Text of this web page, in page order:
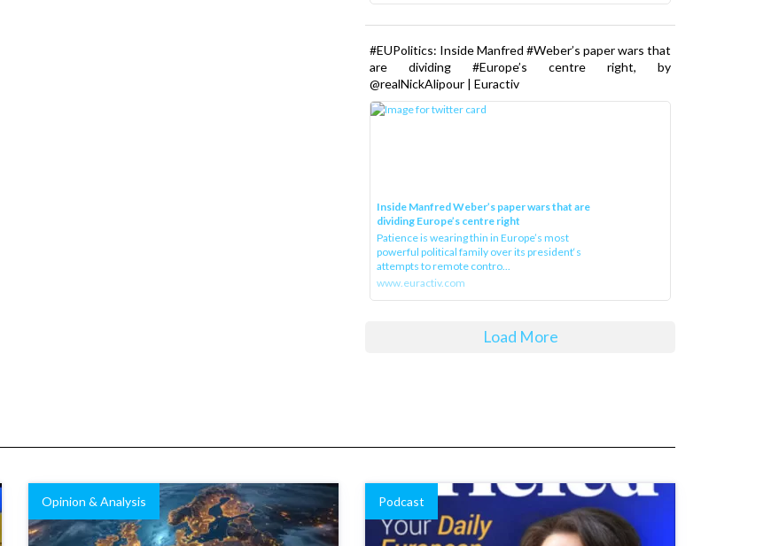
#EUPolitics: Inside Manfred #Weber’s paper wars that
are dividing #Europe’s centre right, by
@realNickAlipour | Euractiv
Inside Manfred Weber’s paper wars that are
dividing Europe’s centre right
Patience is wearing thin in Europe’s most
powerful political family over its president‘s
attempts to remote contro...
www.euractiv.com
Load More
Opinion & Analysis Podcast